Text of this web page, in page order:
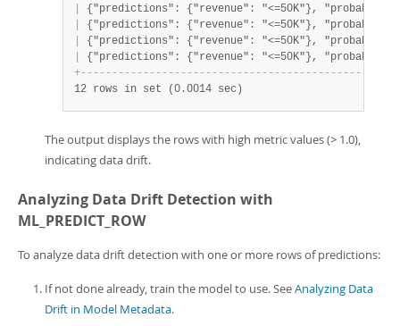
{"predictions": {"revenue": "<=50K"},
{"predictions": {"revenue": "<=50K"},
{"predictions": {"revenue": "<=50K"},
{"predictions": {"revenue": "<=50K"},
+- - - - - - - - - - - - - - - - - - - - - - - - - - - - - - - - - - - - - - - - - - - - -
12 rows in set (0.0014 sec)
The output displays the rows with high metric values (> 1.0),
indicating data drift.
Analyzing Data Drift Detection with
ML_PREDICT_ROW
To analyze data drift detection with one or more rows of predictions:
If not done already, train the model to use. SeeAnalyzing Data
Drift in Model Metadata.